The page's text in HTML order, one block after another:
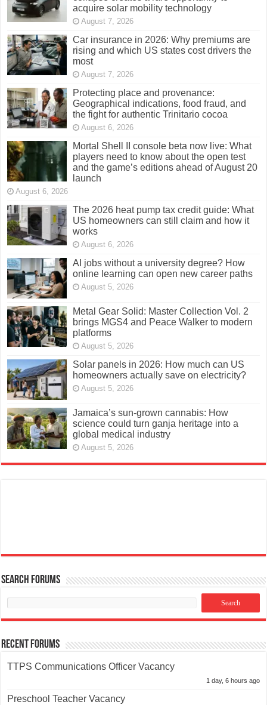
acquire solar mobility technology
August 7, 2026
Car insurance in 2026: Why premiums are
rising and which US states cost drivers the
most
August 7, 2026
Protecting place and provenance:
Geographical indications, food fraud, and
the fight for authentic Trinitario cocoa
August 6, 2026
Mortal Shell II console beta now live: What
players need to know about the open test
and the game’s editions ahead of August 20
launch
August 6, 2026
The 2026 heat pump tax credit guide: What
US homeowners can still claim and how it
works
August 6, 2026
AI jobs without a university degree? How
online learning can open new career paths
August 5, 2026
Metal Gear Solid: Master Collection Vol. 2
brings MGS4 and Peace Walker to modern
platforms
August 5, 2026
Solar panels in 2026: How much can US
homeowners actually save on electricity?
August 5, 2026
Jamaica’s sun-grown cannabis: How
science could turn ganja heritage into a
global medical industry
August 5, 2026
Search Forums
Recent Forums
TTPS Communications Officer Vacancy
1 day, 6 hours ago
Preschool Teacher Vacancy